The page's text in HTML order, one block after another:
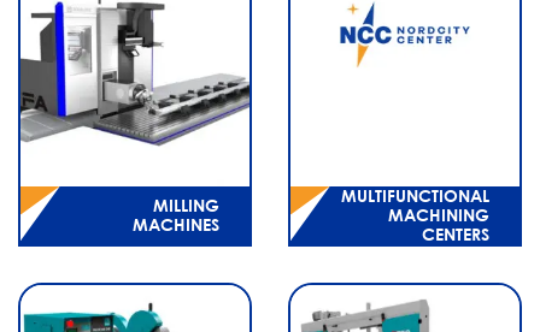
MILLING
MACHINES
MULTIFUNCTIONAL
MACHINING
CENTERS